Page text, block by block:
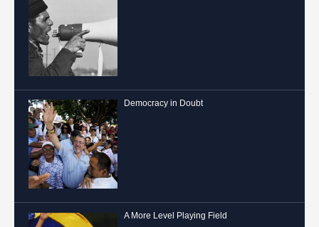
Democracy in Doubt
A More Level Playing Field